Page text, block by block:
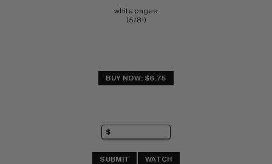
white pages
(5/81)
BUY NOW: $6.75
SUBMIT WATCH